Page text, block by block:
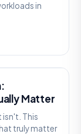
in
Matter
isn't. This
truly matter